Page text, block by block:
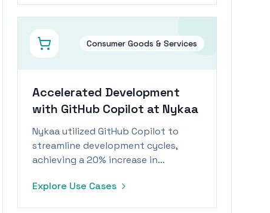
Consumer Goods & Services
Accelerated Development
with GitHub Copilot at Nykaa
Nykaa utilized GitHub Copilot to
streamline development cycles,
achieving a 20% increase in
savings.
Explore Use Cases